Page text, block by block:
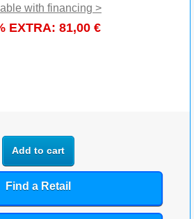
with financing >
EXTRA: 81,00 €
Add to cart
Find a Retail